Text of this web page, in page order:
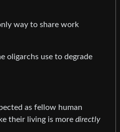
way to share work
oligarchs use to degrade
as fellow human
their living is more directly